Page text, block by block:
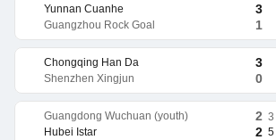
Yunnan Cuanhe 3
Guangzhou Rock Goal 1
Chongqing Han Da 3
Shenzhen Xingjun 0
Guangdong Wuchuan (youth) 2
Hubei Istar 2
3
5